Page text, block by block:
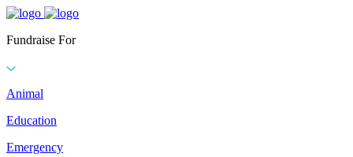
Fundraise For
Animal
Education
Emergency